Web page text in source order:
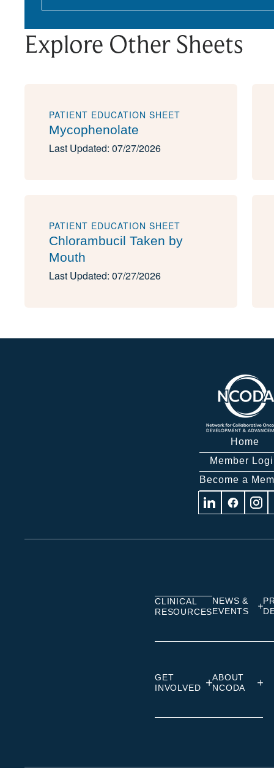
Explore Other Sheets
PATIENT EDUCATION SHEET
Mycophenolate
Last Updated: 07/27/2026
PATIENT EDUCATION SHEET
Chlorambucil Taken by
Mouth
Last Updated: 07/27/2026
Home
Member
Become a
Visit Visit Visit
CLINICAL
RESOURCES
NEWS &
EVENTS
GET
INVOLVED
ABOUT
NCODA